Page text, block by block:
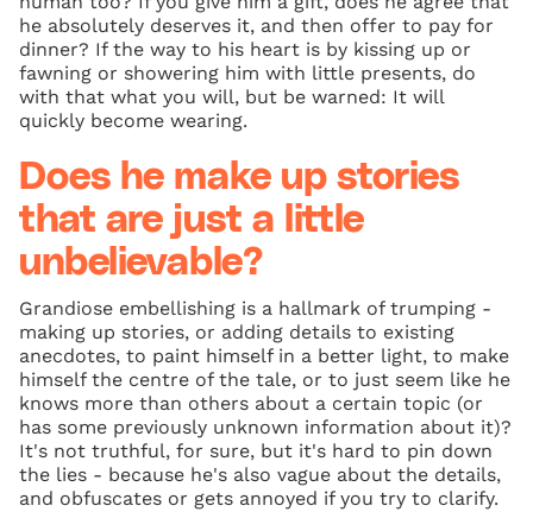
he absolutely deserves it, and then offer to pay for
dinner? If the way to his heart is by kissing up or
fawning or showering him with little presents, do
with that what you will, but be warned: It will
quickly become wearing.
Does he make up stories
that are just a little
unbelievable?
Grandiose embellishing is a hallmark of trumping -
making up stories, or adding details to existing
anecdotes, to paint himself in a better light, to make
himself the centre of the tale, or to just seem like he
knows more than others about a certain topic (or
has some previously unknown information about it)?
It's not truthful, for sure, but it's hard to pin down
the lies - because he's also vague about the details,
and obfuscates or gets annoyed if you try to clarify.